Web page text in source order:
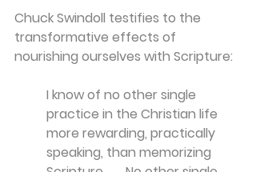
Chuck Swindoll testifies to the
transformative effects of
nourishing ourselves with Scripture:
I know of no other single
practice in the Christian life
more rewarding, practically
speaking, than memorizing